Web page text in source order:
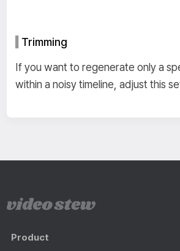
Trimming
If you want to regenerate only a
within a noisy timeline, adjust this
Product